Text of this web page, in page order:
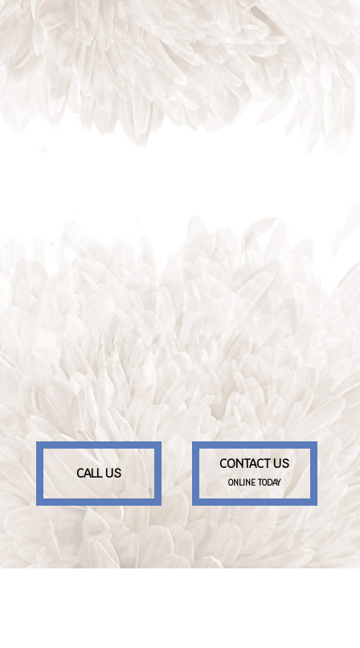
CALL US
CONTACT US
ONLINE TODAY